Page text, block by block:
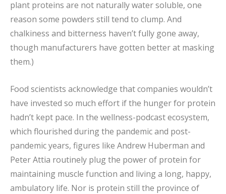
plant proteins are not naturally water soluble, one
reason some powders still tend to clump. And
chalkiness and bitterness haven’t fully gone away,
though manufacturers have gotten better at masking
them.)
Food scientists acknowledge that companies wouldn’t
have invested so much effort if the hunger for protein
hadn’t kept pace. In the wellness-podcast ecosystem,
which flourished during the pandemic and post-
pandemic years, figures like Andrew Huberman and
Peter Attia routinely plug the power of protein for
maintaining muscle function and living a long, happy,
ambulatory life. Nor is protein still the province of